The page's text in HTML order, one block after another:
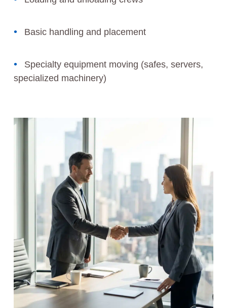
Basic handling and placement
Specialty equipment moving (safes, servers,
specialized machinery)